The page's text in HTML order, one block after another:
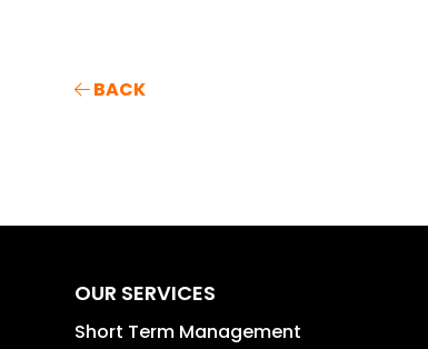
BACK
OUR SERVICES
Short Term Management